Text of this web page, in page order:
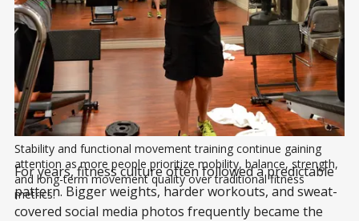
Stability and functional movement training continue gaining
attention as more people prioritize mobility, balance, strength,
and long-term movement quality over traditional fitness
metrics.
For years, fitness culture often followed a predictable
pattern. Bigger weights, harder workouts, and sweat-
covered social media photos frequently became the